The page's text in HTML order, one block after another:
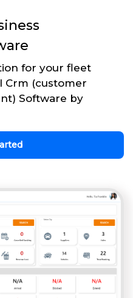
for your fleet
Crm (customer
Software by